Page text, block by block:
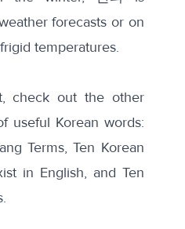
forecasts or on
temperatures.
check out the other
useful Korean words:
Terms,Ten Korean
in English, and Ten
.